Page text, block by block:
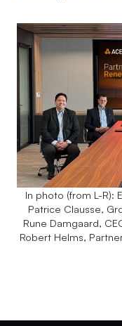
In photo (from L-R):
Patrice Clausse,
Rune Damgaard,
Robert Helms,